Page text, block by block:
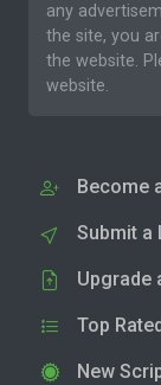
any
the site, you
the website.
website.
Become
Submit a
Upgrade
Top
New